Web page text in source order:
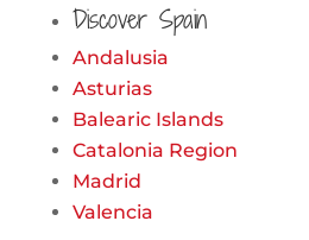
Discover Spain
Andalusia
Asturias
Balearic Islands
Catalonia Region
Madrid
Valencia